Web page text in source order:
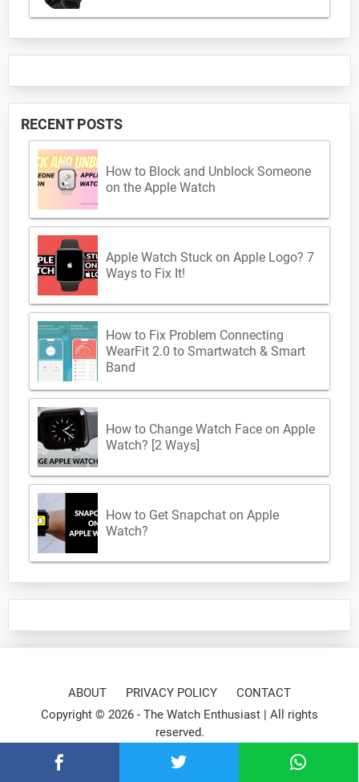
RECENT POSTS
How to Block and Unblock Someone
on the Apple Watch
Apple Watch Stuck on Apple Logo? 7
Ways to Fix It!
How to Fix Problem Connecting
WearFit 2.0 to Smartwatch & Smart
Band
How to Change Watch Face on Apple
Watch? [2 Ways]
How to Get Snapchat on Apple
Watch?
ABOUT PRIVACY POLICY
CONTACT
Copyright © 2026 - The Watch Enthusiast | All rights
reserved.